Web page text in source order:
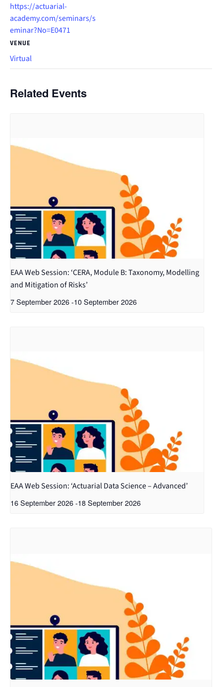
https://actuarial-
academy.com/seminars/s
eminar?No=E0471
VENUE
Virtual
Related Events
EAA Web Session: ‘CERA, Module B: Taxonomy, Modelling
and Mitigation of Risks’
7 September 2026-10 September 2026
EAA Web Session: ‘Actuarial Data Science – Advanced’
16 September 2026-18 September 2026